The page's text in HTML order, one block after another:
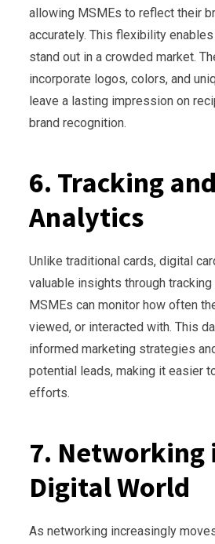
allowing MSMEs to reflect their
accurately. This flexibility
stand out in a crowded market.
incorporate logos, colors, and
leave a lasting impression on
brand recognition.
6. Tracking and
Analytics
Unlike traditional cards, digital
valuable insights through tracking
MSMEs can monitor how often
viewed, or interacted with. This
informed marketing strategies
potential leads, making it easier
efforts.
7. Networking
Digital World
As networking increasingly